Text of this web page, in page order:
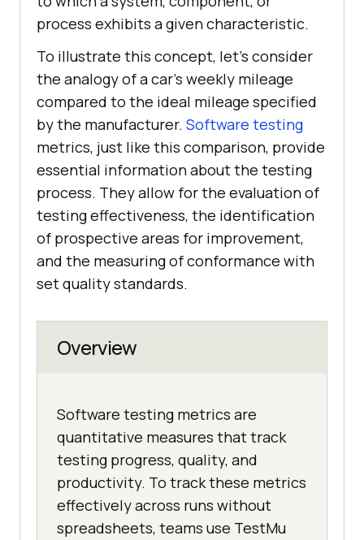
process exhibits a given characteristic.
To illustrate this concept, let's consider
the analogy of a car's weekly mileage
compared to the ideal mileage specified
by the manufacturer. Software testing
metrics, just like this comparison, provide
essential information about the testing
process. They allow for the evaluation of
testing effectiveness, the identification
of prospective areas for improvement,
and the measuring of conformance with
set quality standards.
Overview
Software testing metrics are
quantitative measures that track
testing progress, quality, and
productivity. To track these metrics
effectively across runs without
spreadsheets, teams use TestMu